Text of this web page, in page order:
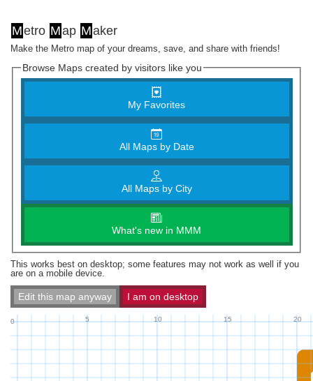
Metro Map Maker
Make the Metro map of your dreams, save, and share with friends!
Browse Maps created by visitors like you
My Favorites
All Maps by Date
All Maps by City
What's new in MMM
This works best on desktop; some features may not work as well if you
are on a mobile device.
Edit this map anyway I am on desktop